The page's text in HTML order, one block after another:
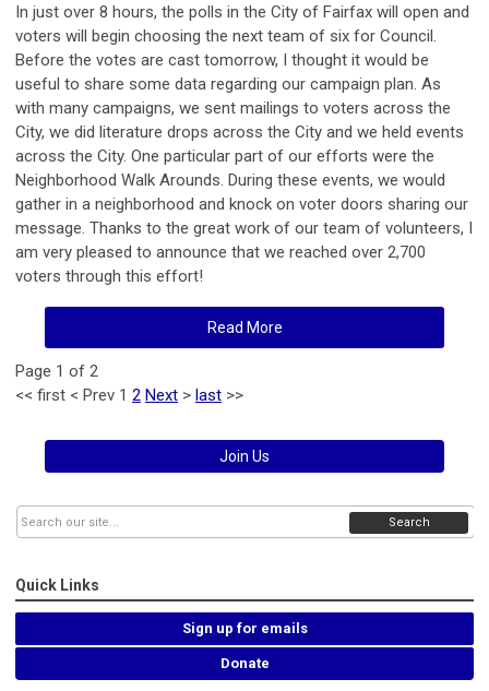
In just over 8 hours, the polls in the City of Fairfax will open and
voters will begin choosing the next team of six for Council.
Before the votes are cast tomorrow, I thought it would be
useful to share some data regarding our campaign plan. As
with many campaigns, we sent mailings to voters across the
City, we did literature drops across the City and we held events
across the City. One particular part of our efforts were the
Neighborhood Walk Arounds. During these events, we would
gather in a neighborhood and knock on voter doors sharing our
message. Thanks to the great work of our team of volunteers, I
am very pleased to announce that we reached over 2,700
voters through this effort!
Read More
Page 1 of 2
<< first < Prev 1 2 Next > last >>
Join Us
Search
Quick Links
Sign up for emails
Donate